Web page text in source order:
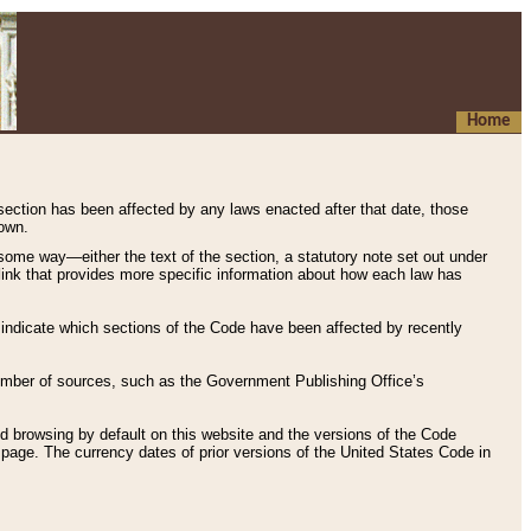
Home
has been affected by any laws enacted after that date, those
way—either the text of the section, a statutory note set out under
that provides more specific information about how each law has
which sections of the Code have been affected by recently
of sources, such as the Government Publishing Office’s
browsing by default on this website and the versions of the Code
page. The currency dates of prior versions of the United States Code in